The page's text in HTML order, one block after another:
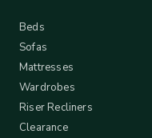
Beds
Sofas
Mattresses
Wardrobes
Riser Recliners
Clearance